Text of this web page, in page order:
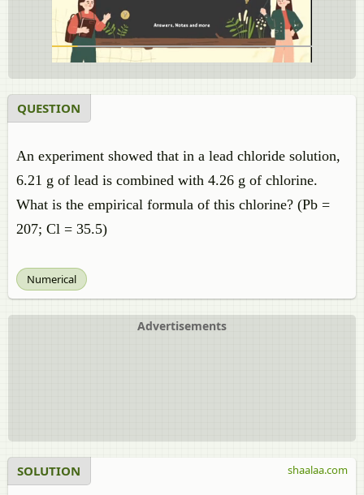
QUESTION
An experiment showed that in a lead chloride solution,
6.21 g of lead is combined with 4.26 g of chlorine.
What is the empirical formula of this chlorine? (Pb =
207; Cl = 35.5)
Numerical
Advertisements
SOLUTION shaalaa.com